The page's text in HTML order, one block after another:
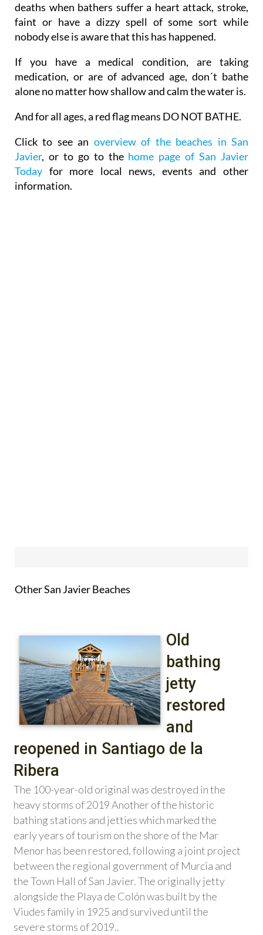
deaths when bathers suffer a heart attack, stroke,
faint or have a dizzy spell of some sort while
nobody else is aware that this has happened.
If you have a medical condition, are taking
medication, or are of advanced age, don´t bathe
alone no matter how shallow and calm the water is.
And for all ages, a red flag means DO NOT BATHE.
Click to see an overview of the beaches in San
Javier, or to go to the home page of San Javier
Today for more local news, events and other
information.
Other San Javier Beaches